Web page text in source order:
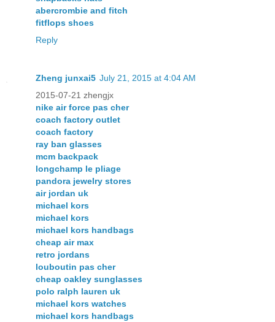
abercrombie and fitch
fitflops shoes
Reply
Zheng junxai5 July 21, 2015 at 4:04 AM
2015-07-21 zhengjx
nike air force pas cher
coach factory outlet
coach factory
ray ban glasses
mcm backpack
longchamp le pliage
pandora jewelry stores
air jordan uk
michael kors
michael kors
michael kors handbags
cheap air max
retro jordans
louboutin pas cher
cheap oakley sunglasses
polo ralph lauren uk
michael kors watches
michael kors handbags